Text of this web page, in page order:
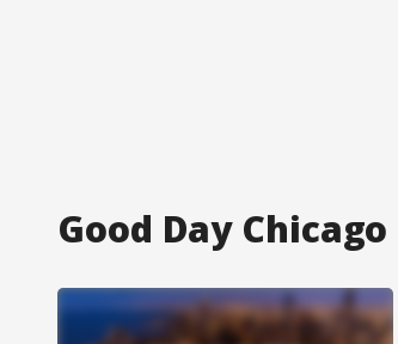
Good Day Chicago